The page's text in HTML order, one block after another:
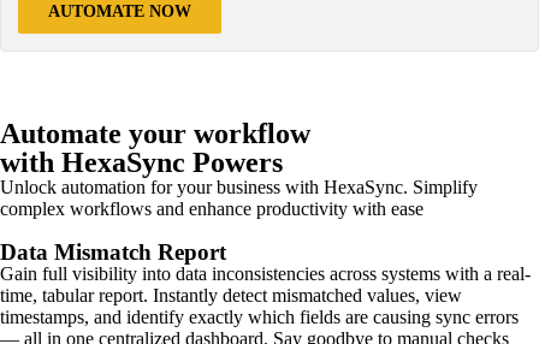
AUTOMATE NOW
Automate your workflow
with HexaSync Powers
Unlock automation for your business with HexaSync. Simplify
complex workflows and enhance productivity with ease
Data Mismatch Report
Gain full visibility into data inconsistencies across systems with a real-
time, tabular report. Instantly detect mismatched values, view
timestamps, and identify exactly which fields are causing sync errors
— all in one centralized dashboard. Say goodbye to manual checks